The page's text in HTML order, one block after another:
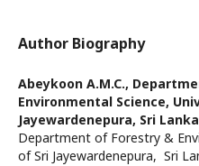
Author Biography
Abeykoon A.M.C.,
Environmental Science,
Jayewardenepura, Sri Lanka
Department of Forestry &
of Sri Jayewardenepura, Sri